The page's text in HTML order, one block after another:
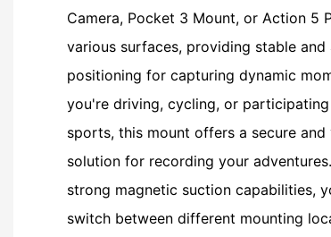
Camera, Pocket 3 Mount, or Action 5
various surfaces, providing stable and
positioning for capturing dynamic
you're driving, cycling, or
sports, this mount offers a secure and
solution for recording your
strong magnetic suction capabilities,
switch between different mounting